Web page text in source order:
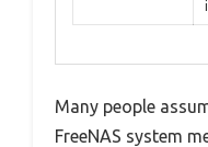
Many people
FreeNAS system